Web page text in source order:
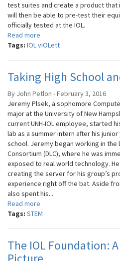
test suites and create a product that
will then be able to pre-test their
officially tested at the IOL.
Read more
Tags: IOL vIOLett
Taking High School
By John Petlon - February 3, 2016
Jeremy Plsek, a sophomore
major at the University of New
current UNH-IOL employee, started
lab as a summer intern after his
school. Jeremy began working in the
Consortium (DLC), where he was
exposed to real world technology.
creating the server for his group’s
experience right off the bat. Aside
also spent his...
Read more
Tags: STEM
The IOL Foundation: